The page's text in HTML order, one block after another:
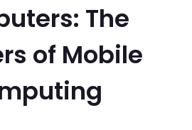
The
of Mobile